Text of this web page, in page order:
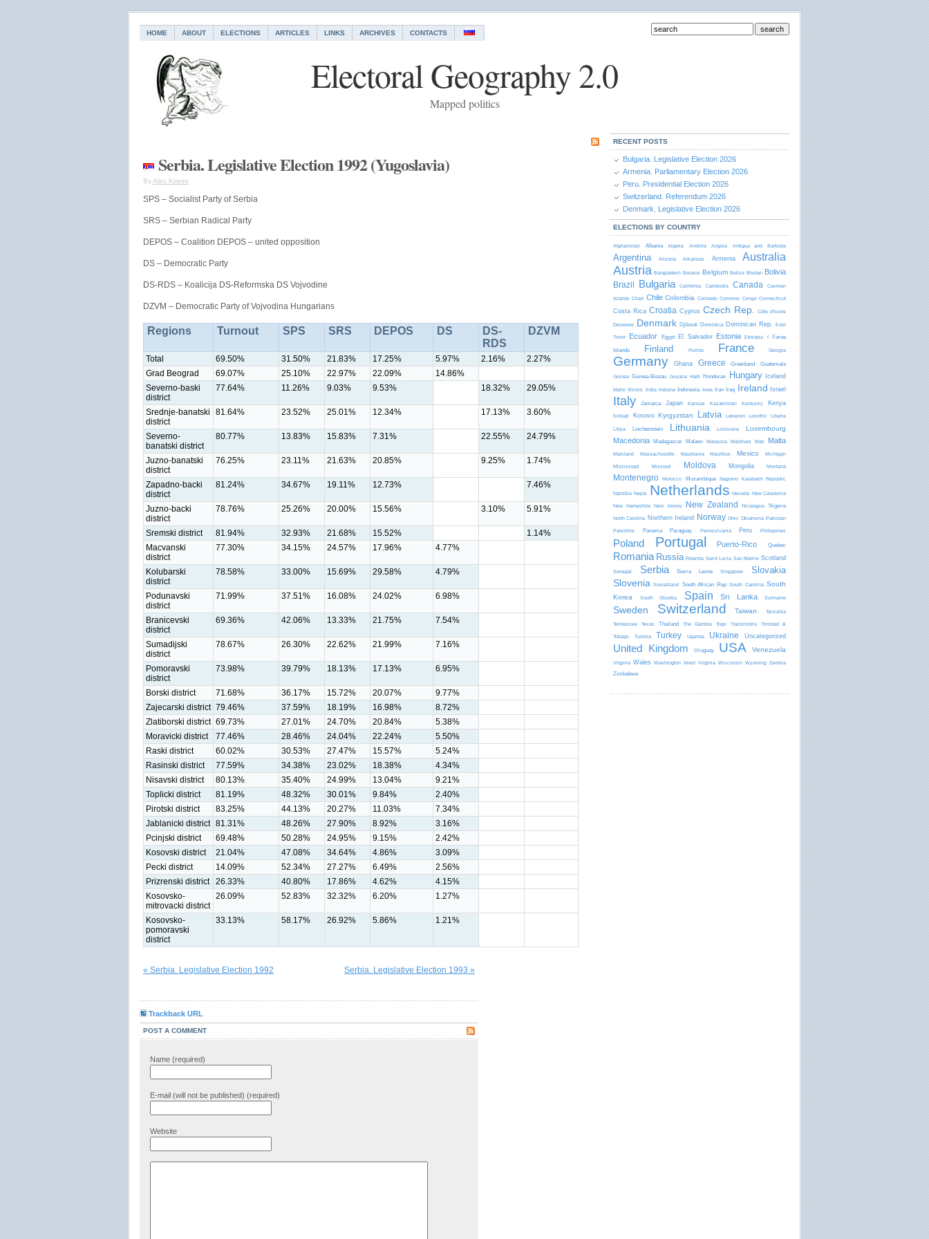
HOME ABOUT ELECTIONS ARTICLES LINKS ARCHIVES CONTACTS
Electoral Geography 2.0
Mapped politics
Serbia. Legislative Election 1992 (Yugoslavia)
By Alex Kireev
SPS – Socialist Party of Serbia
SRS – Serbian Radical Party
DEPOS – Coalition DEPOS – united opposition
DS – Democratic Party
DS-RDS – Koalicija DS-Reformska DS Vojvodine
DZVM – Democratic Party of Vojvodina Hungarians
Regions Turnout SPS SRS DEPOS DS
DS-
RDS
DZVM
Total 69.50% 31.50% 21.83% 17.25% 5.97% 2.16%
2.27%
Grad Beograd
69.07% 25.10% 22.97% 22.09%
14.86%
Severno-baski
district
77.64% 11.26% 9.03% 9.53% 18.32% 29.05%
Srednje-banatski
district
81.64% 23.52% 25.01% 12.34% 17.13% 3.60%
Severno-
banatski district
80.77% 13.83% 15.83% 7.31% 22.55% 24.79%
Juzno-banatski
district
76.25% 23.11% 21.63% 20.85% 9.25% 1.74%
Zapadno-backi
district
81.24% 34.67% 19.11% 12.73% 7.46%
Juzno-backi
district
78.76% 25.26% 20.00% 15.56% 3.10% 5.91%
Sremski district 81.94% 32.93% 21.68% 15.52%
1.14%
Macvanski
district
77.30% 34.15% 24.57% 17.96% 4.77%
Kolubarski
district
78.58% 33.00% 15.69% 29.58% 4.79%
Podunavski
district
71.99% 37.51% 16.08% 24.02% 6.98%
Branicevski
district
69.36% 42.06% 13.33% 21.75% 7.54%
Sumadijski
district
78.67% 26.30% 22.62% 21.99% 7.16%
Pomoravski
district
73.98% 39.79% 18.13% 17.13% 6.95%
Borski district 71.68% 36.17% 15.72% 20.07%
9.77%
Zajecarski district 79.46% 37.59% 18.19% 16.98%
8.72%
Zlatiborski district 69.73% 27.01% 24.70% 20.84%
5.38%
Moravicki district
77.46% 28.46% 24.04% 22.24%
5.50%
Raski district
60.02% 30.53% 27.47% 15.57%
5.24%
Rasinski district
77.59% 34.38% 23.02% 18.38%
4.34%
Nisavski district
80.13% 35.40% 24.99% 13.04%
9.21%
Toplicki district
81.19% 48.32% 30.01% 9.84%
2.40%
Pirotski district
83.25% 44.13% 20.27% 11.03%
7.34%
Jablanicki district 81.31% 48.26% 27.90% 8.92%
3.16%
Pcinjski district
69.48% 50.28% 24.95% 9.15%
2.42%
Kosovski district
21.04% 47.08% 34.64% 4.86%
3.09%
Pecki district
14.09% 52.34% 27.27% 6.49%
2.56%
Prizrenski district
26.33% 40.80% 17.86% 4.62%
4.15%
Kosovsko-
mitrovacki district
26.09% 52.83% 32.32% 6.20% 1.27%
Kosovsko-
pomoravski
district
33.13% 58.17% 26.92% 5.86% 1.21%
« Serbia. Legislative Election 1992 Serbia. Legislative Election 1993 »
Trackback URL
POST A COMMENT
Name (required)
E-mail (will not be published) (required)
Website
RECENT POSTS
Bulgaria. Legislative Election 2026
Armenia. Parliamentary Election 2026
Peru. Presidential Election 2026
Switzerland. Referendum 2026
Denmark. Legislative Election 2026
ELECTIONS BY COUNTRY
Afghanistan Albania Algeria Andorra Angola Antigua and Barbudа
Argentina Arizona Arkansas Armenia Australia
Austria Bangladesh Belarus Belgium Belize Bhutan Bolivia
Brazil Bulgaria California Cambodia Canada Cayman
Islands Chad Chile Colombia Colorado Comoros Congo Connecticut
Costa Rica Croatia Cyprus Czech Rep. Côte d'Ivoire
Delaware Denmark Djibouti Dominica Dominican Rep. East
Timor Ecuador Egypt El Salvador Estonia Ethiopia f Faroe
Islands Finland Florida France Georgia
Germany Ghana Greece Greenland Guatemala
Guinea Guinea-Bissau Guyana Haiti Honduras Hungary Iceland
Idaho Illinois India Indiana Indonesia Iowa Iran Iraq Ireland Israel
Italy Jamaica Japan Kansas Kazakhstan Kentucky Kenya
Kiribati Kosovo Kyrgyzstan Latvia Lebanon Lesotho Liberia
Libya Liechtenstein Lithuania Louisiana Luxembourg
Macedonia Madagascar Malawi Malaysia Maldives Mali Malta
Maryland Massachusetts Mauritania Mauritius Mexico Michigan
Mississippi Missouri Moldova Mongolia Montana
Montenegro Morocco Mozambique Nagorno Karabakh Republic
Namibia Nepal Netherlands Nevada New Caledonia
New Hampshire New Jersey New Zealand Nicaragua Nigeria
North Carolina Northern Ireland Norway Ohio Oklahoma Pakistan
Palestine Panama Paraguay Pennsylvania Peru Philippines
Poland Portugal Puerto-Rico Quebec
Romania Russia Rwanda Saint Lucia San Marino Scotland
Senegal Serbia Sierra Leone Singapore Slovakia
Slovenia Somaliland South African Rep South Carolina
South
Korea
South Ossetia Spain Sri Lanka Suriname
Sweden Switzerland Taiwan Tanzania
Tennessee Texas Thailand The Gambia Togo Transnistria Trinidad &
Tobago Tunisia Turkey Uganda Ukraine Uncategorized
United Kingdom Uruguay USA Venezuela
Virginia Wales Washington West Virginia Wisconsin Wyoming Zambia
Zimbabwe